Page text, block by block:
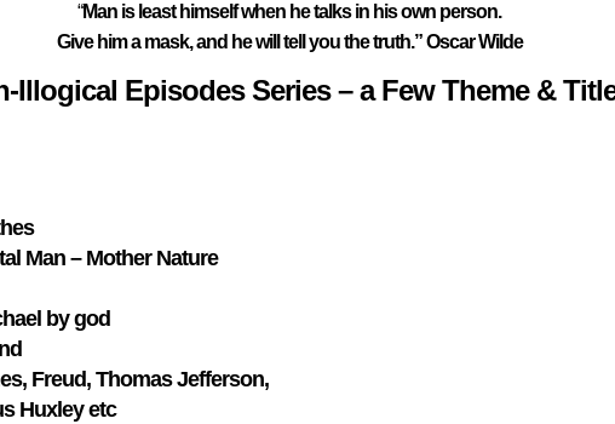
“Man is least himself when he talks in his own person.
Give him a mask, and he will tell you the truth.” Oscar Wilde
Illogical Episodes Series – a Few Theme &
Man – Mother Nature
by god
Freud, Thomas Jefferson,
Huxley etc